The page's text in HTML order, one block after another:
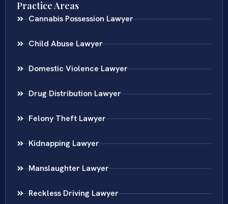
Practice Areas
Cannabis Possession Lawyer
Child Abuse Lawyer
Domestic Violence Lawyer
Drug Distribution Lawyer
Felony Theft Lawyer
Kidnapping Lawyer
Manslaughter Lawyer
Reckless Driving Lawyer